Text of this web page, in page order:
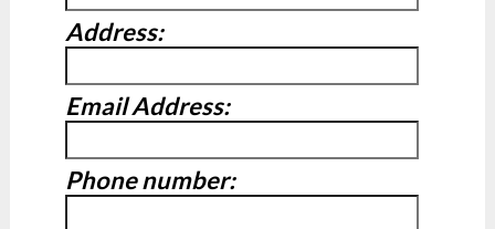
Address:
Email Address:
Phone number: